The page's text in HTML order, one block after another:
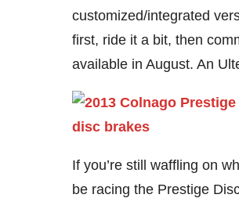
customized/integrated
first, ride it a bit, then
available in August. An
If you’re still waffling on
be racing the Prestige